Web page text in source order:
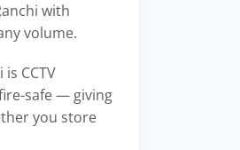
with
volume.
CCTV
safe — giving
you store